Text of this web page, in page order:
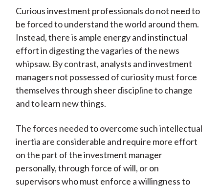
Curious investment professionals do not need to
be forced to understand the world around them.
Instead, there is ample energy and instinctual
effort in digesting the vagaries of the news
whipsaw. By contrast, analysts and investment
managers not possessed of curiosity must force
themselves through sheer discipline to change
and to learn new things.
The forces needed to overcome such intellectual
inertia are considerable and require more effort
on the part of the investment manager
personally, through force of will, or on
supervisors who must enforce a willingness to